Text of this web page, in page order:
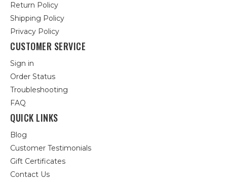
Return Policy
Shipping Policy
Privacy Policy
CUSTOMER SERVICE
Sign in
Order Status
Troubleshooting
FAQ
QUICK LINKS
Blog
Customer Testimonials
Gift Certificates
Contact Us